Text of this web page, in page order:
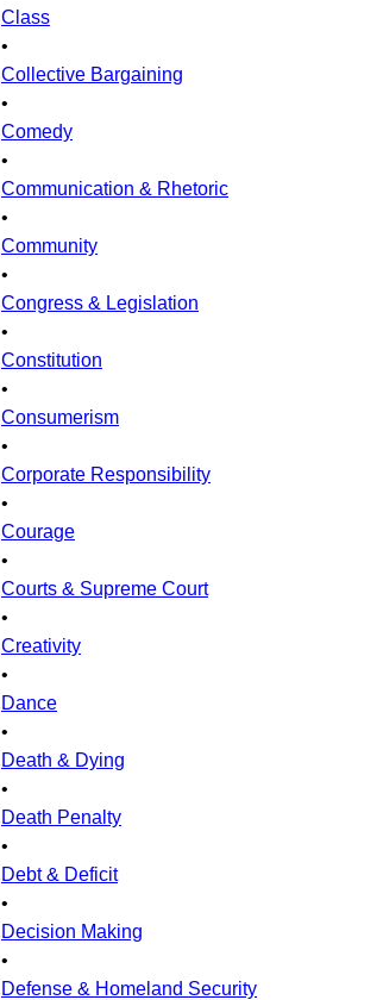
Class
•
Collective Bargaining
•
Comedy
•
Communication & Rhetoric
•
Community
•
Congress & Legislation
•
Constitution
•
Consumerism
•
Corporate Responsibility
•
Courage
•
Courts & Supreme Court
•
Creativity
•
Dance
•
Death & Dying
•
Death Penalty
•
Debt & Deficit
•
Decision Making
•
Defense & Homeland Security